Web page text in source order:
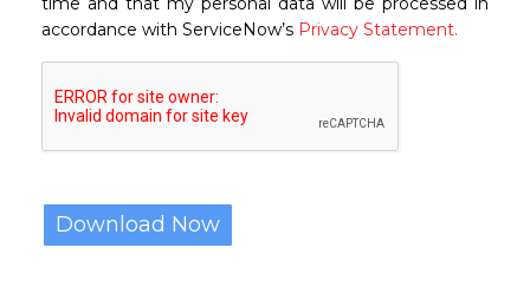
accordance with ServiceNow’s Privacy Statement.